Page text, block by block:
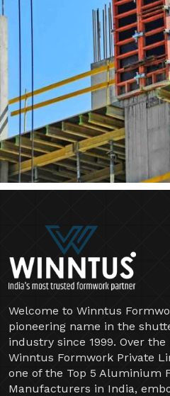
Welcome to Winntus
pioneering name in the
industry since 1999. Over
Winntus Formwork Private
one of the Top 5 Aluminium
Manufacturers in India,